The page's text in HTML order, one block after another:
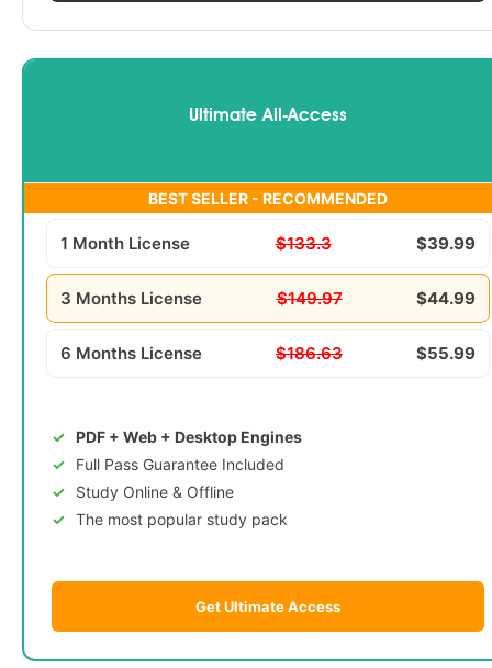
Ultimate All-Access
BEST SELLER - RECOMMENDED
1 Month License $133.3 $39.99
3 Months License $149.97 $44.99
6 Months License $186.63 $55.99
PDF + Web + Desktop Engines
Full Pass Guarantee Included
Study Online & Offline
The most popular study pack
Get Ultimate Access